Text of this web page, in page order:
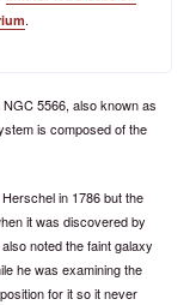
.
5566, also known as
is composed of the
in 1786 but the
it was discovered by
noted the faint galaxy
he was examining the
for it so it never